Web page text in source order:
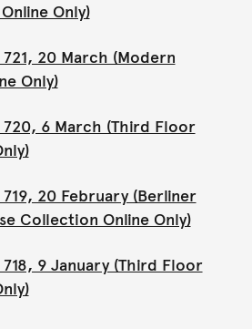
Only)
20 March (Modern
Only)
6 March (Third Floor
20 February (Berliner
Collection Online Only)
9 January (Third Floor